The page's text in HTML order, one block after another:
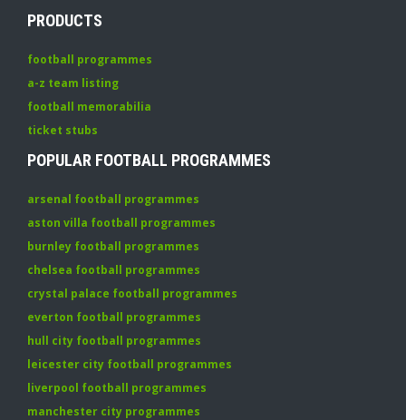
PRODUCTS
football programmes
a-z team listing
football memorabilia
ticket stubs
POPULAR FOOTBALL PROGRAMMES
arsenal football programmes
aston villa football programmes
burnley football programmes
chelsea football programmes
crystal palace football programmes
everton football programmes
hull city football programmes
leicester city football programmes
liverpool football programmes
manchester city programmes